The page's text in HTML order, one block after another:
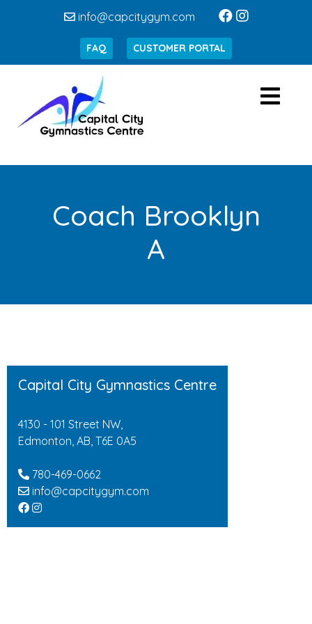
info@capcitygym.com
FAQ CUSTOMER PORTAL
Coach Brooklyn
A
Capital City Gymnastics Centre
4130 - 101 Street NW,
Edmonton, AB, T6E 0A5
780-469-0662
info@capcitygym.com